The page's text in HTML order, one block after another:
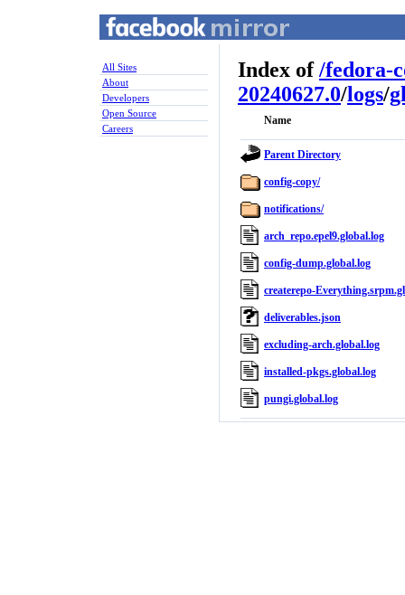
All Sites
About
Developers
Open Source
Careers
Index of/fedora-
20240627.0/logs/
Name
Parent Directory
config-copy/
notifications/
arch_repo.epel9.global.log
config-dump.global.log
createrepo-
deliverables.json
excluding-arch.global.log
installed-pkgs.global.log
pungi.global.log